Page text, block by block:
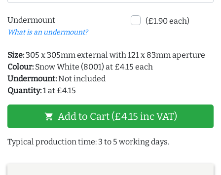
Undermount
What is an undermount?
(£1.90 each)
Size: 305 x 305mm external with 121 x 83mm aperture
Colour: Snow White (8001) at £4.15 each
Undermount:Not included
Quantity:1 at £4.15
shopping_cart Add to Cart (£4.15 inc VAT)
Typical production time: 3 to 5 working days.